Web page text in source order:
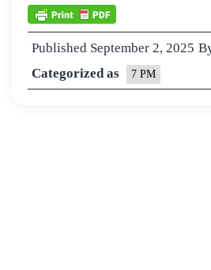
Published September 2, 2025
Categorized as
7 PM